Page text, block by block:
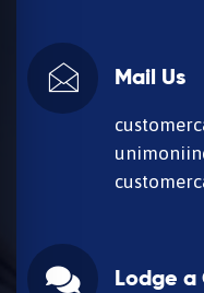
Mail Us
Lodge a